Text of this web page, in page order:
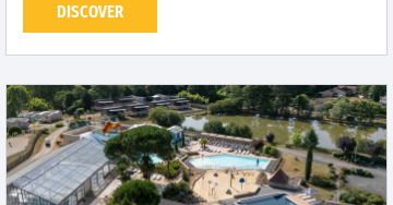
DISCOVER